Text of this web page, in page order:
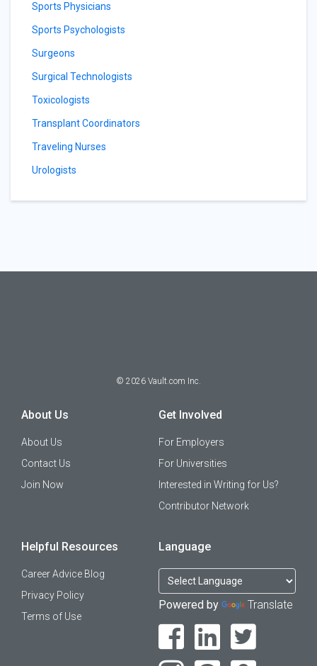
Sports Physicians
Sports Psychologists
Surgeons
Surgical Technologists
Toxicologists
Transplant Coordinators
Traveling Nurses
Urologists
© 2026 Vault.com Inc.
About Us
About Us
Contact Us
Join Now
Get Involved
For Employers
For Universities
Interested in Writing for Us?
Contributor Network
Helpful Resources
Career Advice Blog
Privacy Policy
Terms of Use
Language
Powered by Translate